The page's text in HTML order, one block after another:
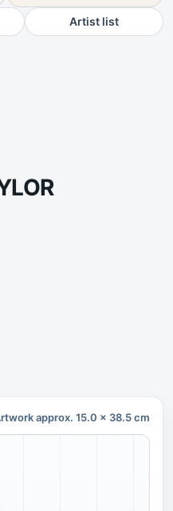
Artist list
approx. 15.0 x 38.5 cm